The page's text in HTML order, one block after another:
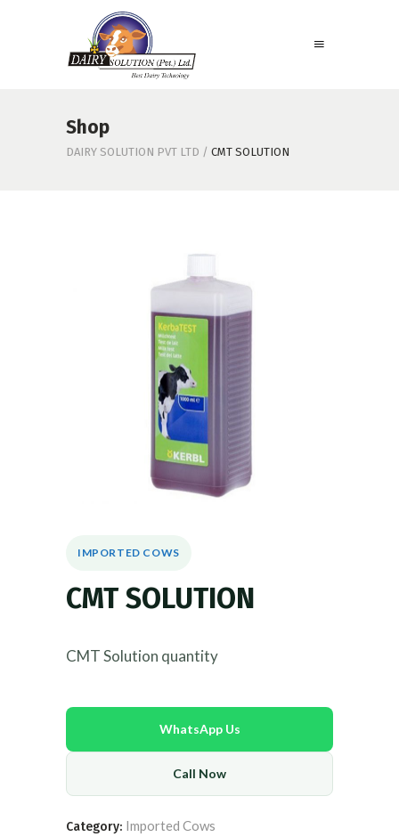
Shop
DAIRY SOLUTION PVT LTD / CMT SOLUTION
IMPORTED COWS
CMT SOLUTION
CMT Solution quantity
WhatsApp Us
Call Now
Category: Imported Cows